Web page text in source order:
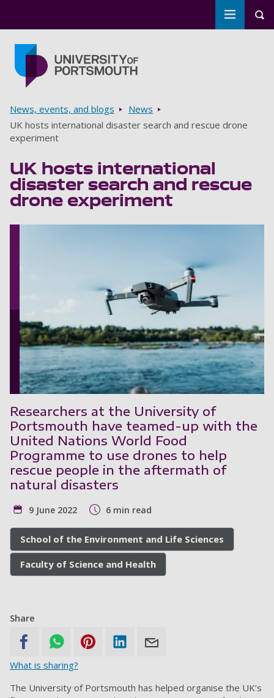
Toggle
Breadcrumbs
News, events, and blogs
News
UK hosts international disaster search and rescue drone
experiment
UK hosts international
disaster search and rescue
drone experiment
Researchers at the University of
Portsmouth have teamed-up with the
United Nations World Food
Programme to use drones to help
rescue people in the aftermath of
natural disasters
9 June 2022 6 min read
School of the Environment and Life Sciences
Faculty of Science and Health
Share
What is sharing?
The University of Portsmouth has helped organise the UK’s